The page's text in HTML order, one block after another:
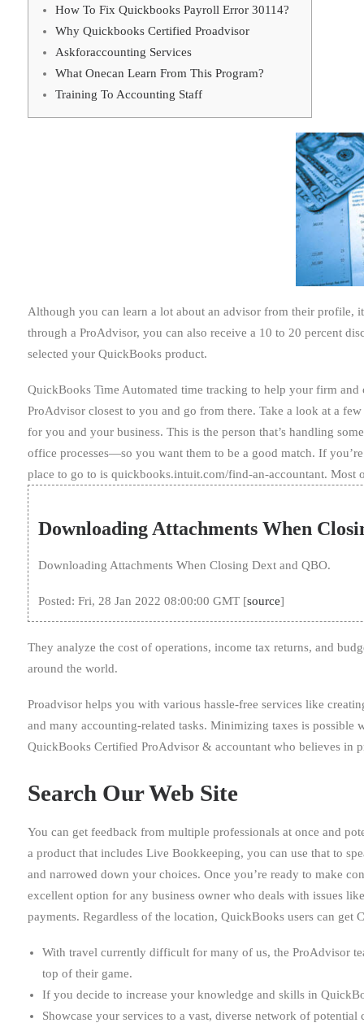
How To Fix Quickbooks Payroll Error 30114?
Why Quickbooks Certified Proadvisor
Askforaccounting Services
What Onecan Learn From This Program?
Training To Accounting Staff
Although you can learn a lot about an advisor from their profile,
through a ProAdvisor, you can also receive a 10 to 20 percent
selected your QuickBooks product.
QuickBooks Time Automated time tracking to help your firm
ProAdvisor closest to you and go from there. Take a look at a
for you and your business. This is the person that’s handling
office processes—so you want them to be a good match. If
place to go to is quickbooks.intuit.com/find-an-accountant. Most
Downloading Attachments When
Downloading Attachments When Closing Dext and QBO.
Posted: Fri, 28 Jan 2022 08:00:00 GMT [source]
They analyze the cost of operations, income tax returns, and
around the world.
Proadvisor helps you with various hassle-free services like
and many accounting-related tasks. Minimizing taxes is
QuickBooks Certified ProAdvisor & accountant who believes in
Search Our Web Site
You can get feedback from multiple professionals at once and
a product that includes Live Bookkeeping, you can use that to
and narrowed down your choices. Once you’re ready to make
excellent option for any business owner who deals with issues
payments. Regardless of the location, QuickBooks users can
With travel currently difficult for many of us, the ProAdvisor
top of their game.
If you decide to increase your knowledge and skills in
Showcase your services to a vast, diverse network of potential